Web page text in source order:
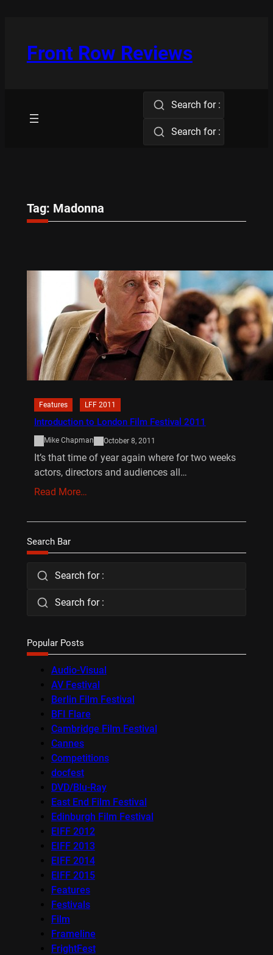
Front Row Reviews
Search for :
Search for :
Tag: Madonna
Features LFF 2011
Introduction to London Film Festival 2011
Mike Chapman October 8, 2011
It’s that time of year again where for two weeks
actors, directors and audiences all…
Read More…
Search Bar
Search for :
Search for :
Popular Posts
Audio-Visual
AV Festival
Berlin Film Festival
BFI Flare
Cambridge Film Festival
Cannes
Competitions
docfest
DVD/Blu-Ray
East End Film Festival
Edinburgh Film Festival
EIFF 2012
EIFF 2013
EIFF 2014
EIFF 2015
Features
Festivals
Film
Frameline
FrightFest